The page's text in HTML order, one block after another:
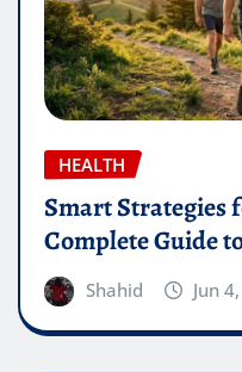
HEALTH
Smart Strategies
Complete Guide
Shahid Jun